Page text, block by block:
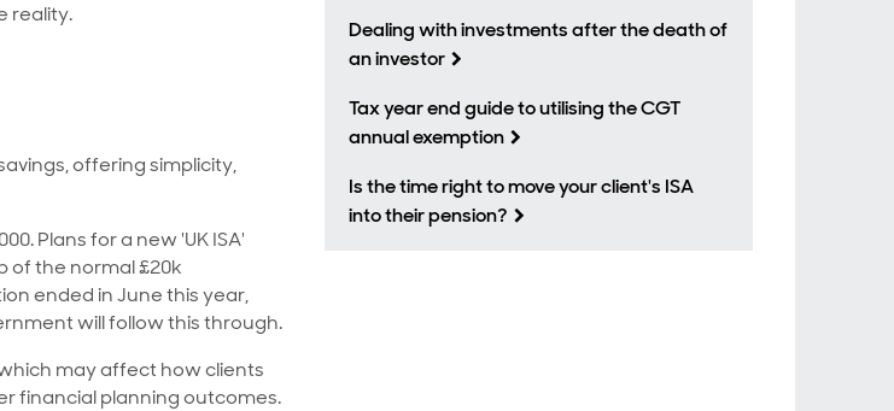
reality.
offering simplicity,
Plans for a new 'UK ISA'
of the normal £20k
ended in June this year,
will follow this through.
may affect how clients
financial planning outcomes.
Dealing with investments after the death of
an investor
Tax year end guide to utilising the CGT
annual exemption
Is the time right to move your client's ISA
into their pension?